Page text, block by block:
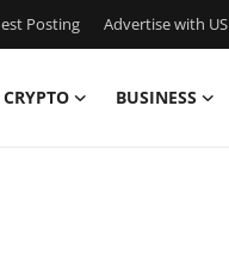
Posting Advertise with US
CRYPTO BUSINESS